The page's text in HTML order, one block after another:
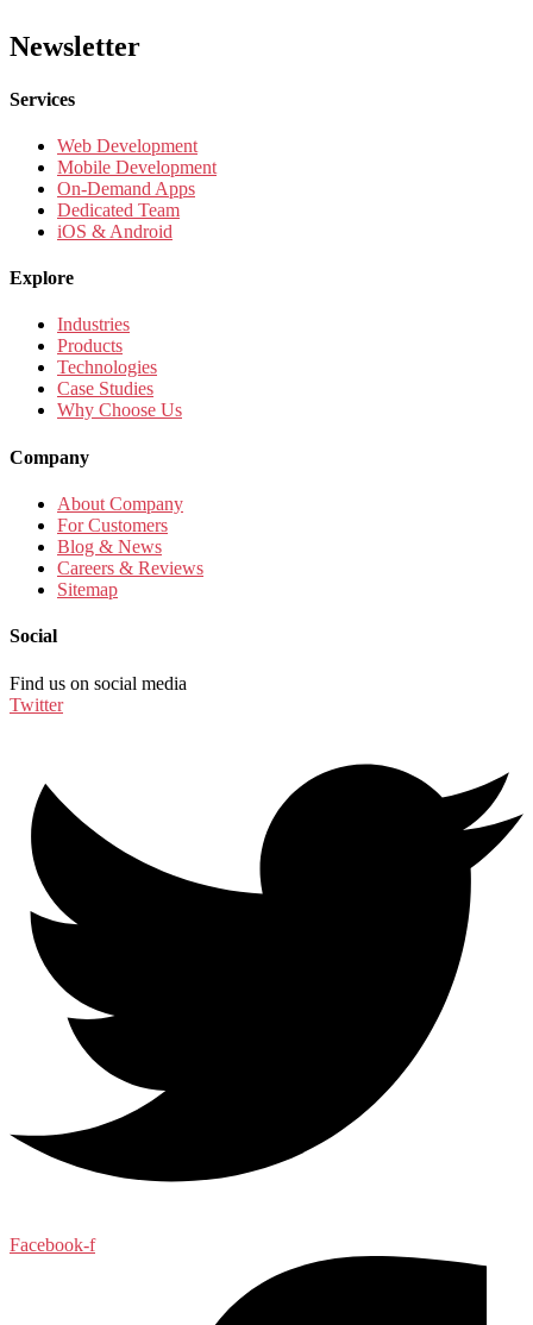
Newsletter
Services
Web Development
Mobile Development
On-Demand Apps
Dedicated Team
iOS & Android
Explore
Industries
Products
Technologies
Case Studies
Why Choose Us
Company
About Company
For Customers
Blog & News
Careers & Reviews
Sitemap
Social
Find us on social media
Twitter
Facebook-f